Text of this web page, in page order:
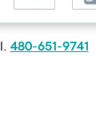
480-651-9741